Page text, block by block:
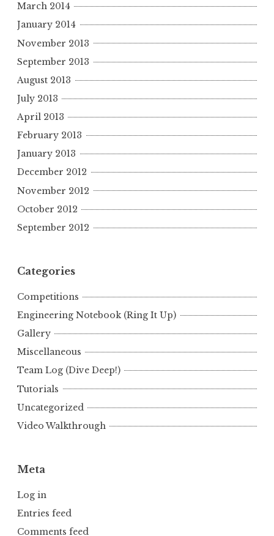
March 2014
January 2014
November 2013
September 2013
August 2013
July 2013
April 2013
February 2013
January 2013
December 2012
November 2012
October 2012
September 2012
Categories
Competitions
Engineering Notebook (Ring It Up)
Gallery
Miscellaneous
Team Log (Dive Deep!)
Tutorials
Uncategorized
Video Walkthrough
Meta
Log in
Entries feed
Comments feed